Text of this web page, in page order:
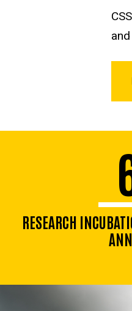
RESEARCH